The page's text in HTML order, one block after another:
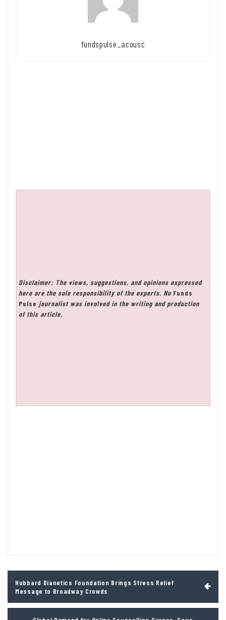
fundspulse_acousc
Disclaimer: The views, suggestions, and opinions expressed
here are the sole responsibility of the experts. No Funds
Pulse journalist was involved in the writing and production
of this article.
navigation
Hubbard Dianetics Foundation Brings Stress Relief
Message to Broadway Crowds